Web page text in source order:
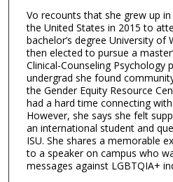
d
s
o
f
3
1
m
n
u
Vo recounts that she grew up
the United States in 2015 to
bachelor’s degree University of
then elected to pursue a
Clinical-Counseling Psychology
undergrad she found
the Gender Equity Resource
had a hard time connecting
However, she says she felt
an international student and
ISU. She shares a memorable
to a speaker on campus who
messages against LGBTQIA+